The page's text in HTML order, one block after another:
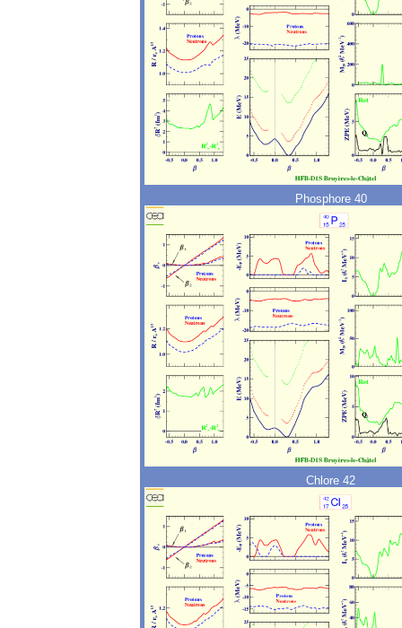
Phosphore 40
Chlore 42